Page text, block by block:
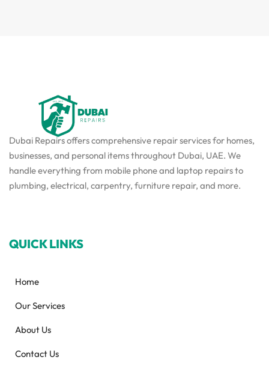
Dubai Repairs offers comprehensive repair services for homes,
businesses, and personal items throughout Dubai, UAE. We
handle everything from mobile phone and laptop repairs to
plumbing, electrical, carpentry, furniture repair, and more.
QUICK LINKS
Home
Our Services
About Us
Contact Us